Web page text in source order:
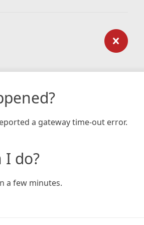
a gateway time-out error.
I do?
a few minutes.